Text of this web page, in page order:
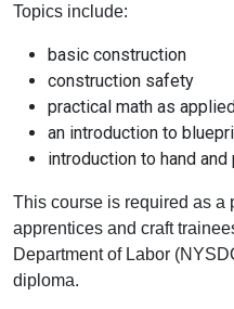
Topics include:
basic construction
construction safety
practical math as
an introduction to
introduction to hand
This course is required as a
apprentices and craft
Department of Labor
diploma.